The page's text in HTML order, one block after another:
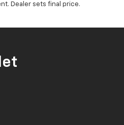
Dealer sets final price.